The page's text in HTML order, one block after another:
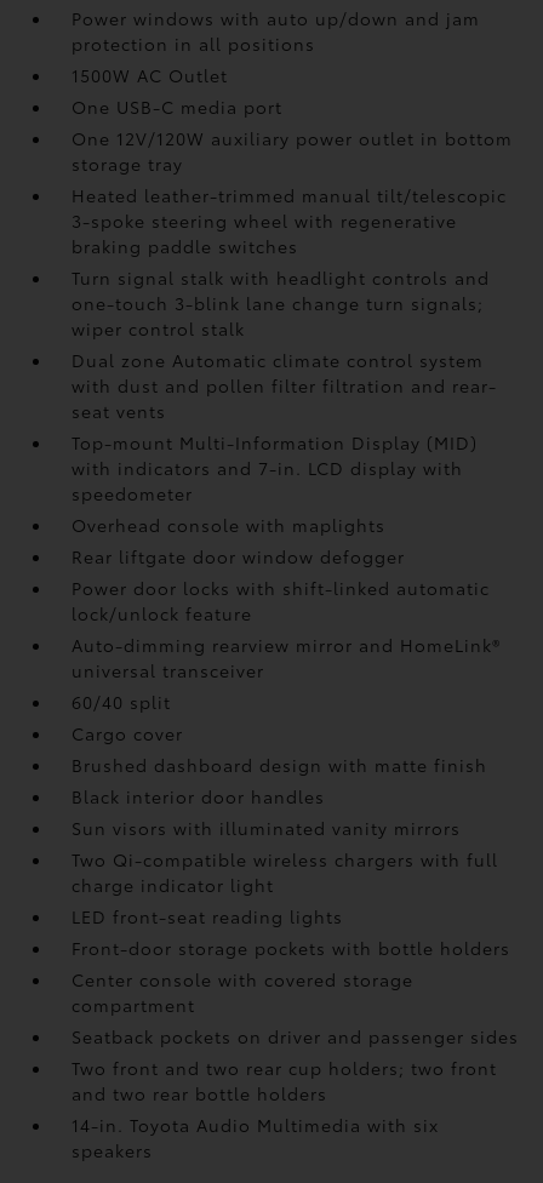
Power windows with auto up/down and jam
protection in all positions
1500W AC Outlet
One USB-C media port
One 12V/120W auxiliary power outlet in bottom
storage tray
Heated leather-trimmed manual tilt/telescopic
3-spoke steering wheel with regenerative
braking paddle switches
Turn signal stalk with headlight controls and
one-touch 3-blink lane change turn signals;
wiper control stalk
Dual zone Automatic climate control system
with dust and pollen filter filtration and rear-
seat vents
Top-mount Multi-Information Display (MID)
with indicators and 7-in. LCD display with
speedometer
Overhead console with maplights
Rear liftgate door window defogger
Power door locks with shift-linked automatic
lock/unlock feature
Auto-dimming rearview mirror and HomeLink®
universal transceiver
60/40 split
Cargo cover
Brushed dashboard design with matte finish
Black interior door handles
Sun visors with illuminated vanity mirrors
Two Qi-compatible wireless chargers with full
charge indicator light
LED front-seat reading lights
Front-door storage pockets with bottle holders
Center console with covered storage
compartment
Seatback pockets on driver and passenger sides
Two front and two rear cup holders; two front
and two rear bottle holders
14-in. Toyota Audio Multimedia with six
speakers